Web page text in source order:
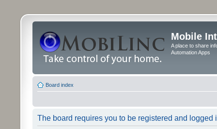
Mobile
A place to share
Automation Apps
Board index
The board requires you to be registered and logged